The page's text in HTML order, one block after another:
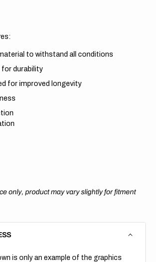
to withstand all conditions
durability
for improved longevity
only, product may vary slightly for fitment
is only an example of the graphics